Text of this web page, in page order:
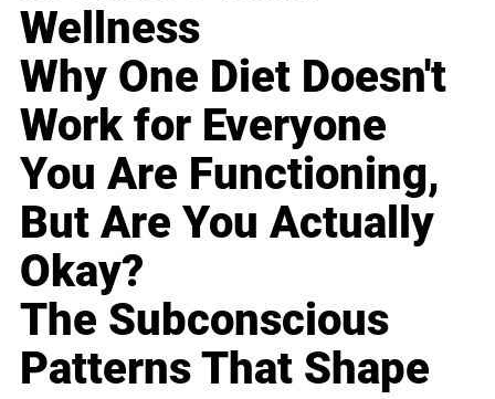
Wellness
Why One Diet Doesn't
Work for Everyone
You Are Functioning,
But Are You Actually
Okay?
The Subconscious
Patterns That Shape